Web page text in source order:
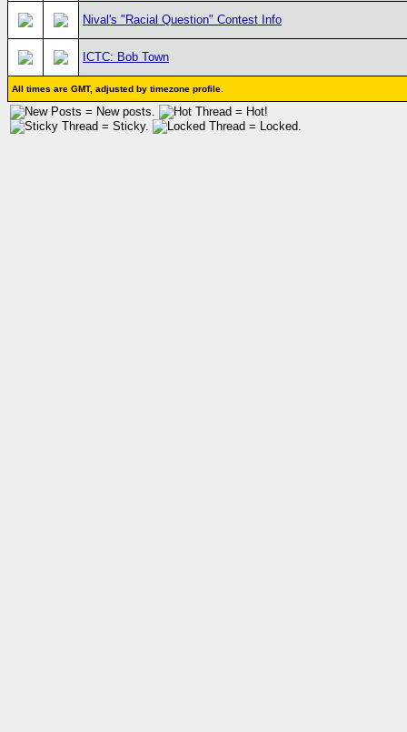
Nival's "Racial Question" Contest Info
ICTC: Bob Town
All times are GMT, adjusted by timezone profile.
= New posts.
= Hot!
= Sticky.
= Locked.